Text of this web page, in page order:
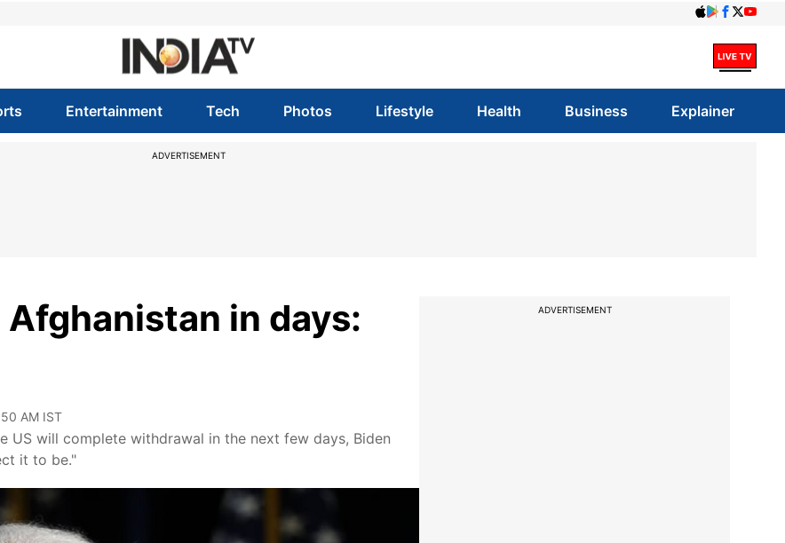
Entertainment Tech Photos Lifestyle Health Business Explainer
ADVERTISEMENT
in days:
AM IST
US will complete withdrawal in the next few days, Biden
it to be."
ADVERTISEMENT